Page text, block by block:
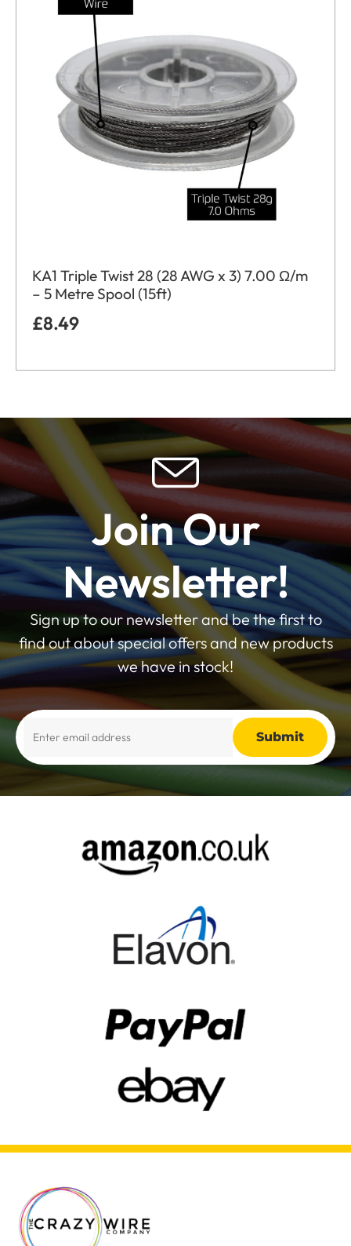
KA1 Triple Twist 28 (28 AWG x 3) 7.00 Ω/m
– 5 Metre Spool (15ft)
£8.49
Join Our
Newsletter!
Sign up to our newsletter and be the first to
find out about special offers and new products
we have in stock!
Alternative: